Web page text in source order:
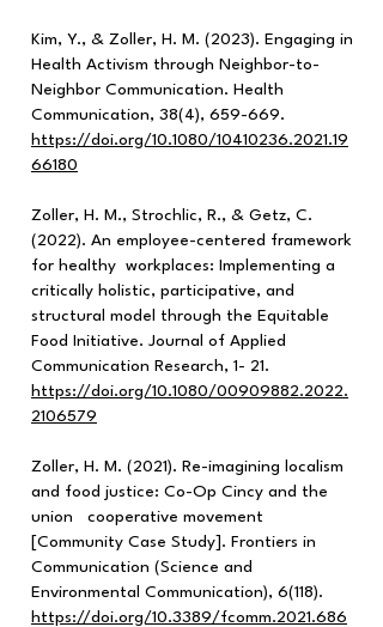
Kim, Y., & Zoller, H. M. (2023). Engaging in
Health Activism through Neighbor-to-
Neighbor Communication. Health
Communication, 38(4), 659-669.
https://doi.org/10.1080/10410236.2021.19
66180
Zoller, H. M., Strochlic, R., & Getz, C.
(2022). An employee-centered framework
for healthy workplaces: Implementing a
critically holistic, participative, and
structural model through the Equitable
Food Initiative. Journal of Applied
Communication Research, 1- 21.
https://doi.org/10.1080/00909882.2022.
2106579
Zoller, H. M. (2021). Re-imagining localism
and food justice: Co-Op Cincy and the
union cooperative movement
[Community Case Study]. Frontiers in
Communication (Science and
Environmental Communication), 6(118).
https://doi.org/10.3389/fcomm.2021.686